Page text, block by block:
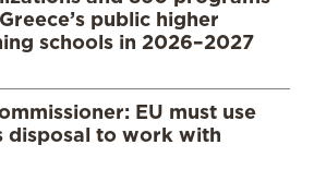
public higher
schools in 2026–2027
EU must use
disposal to work with